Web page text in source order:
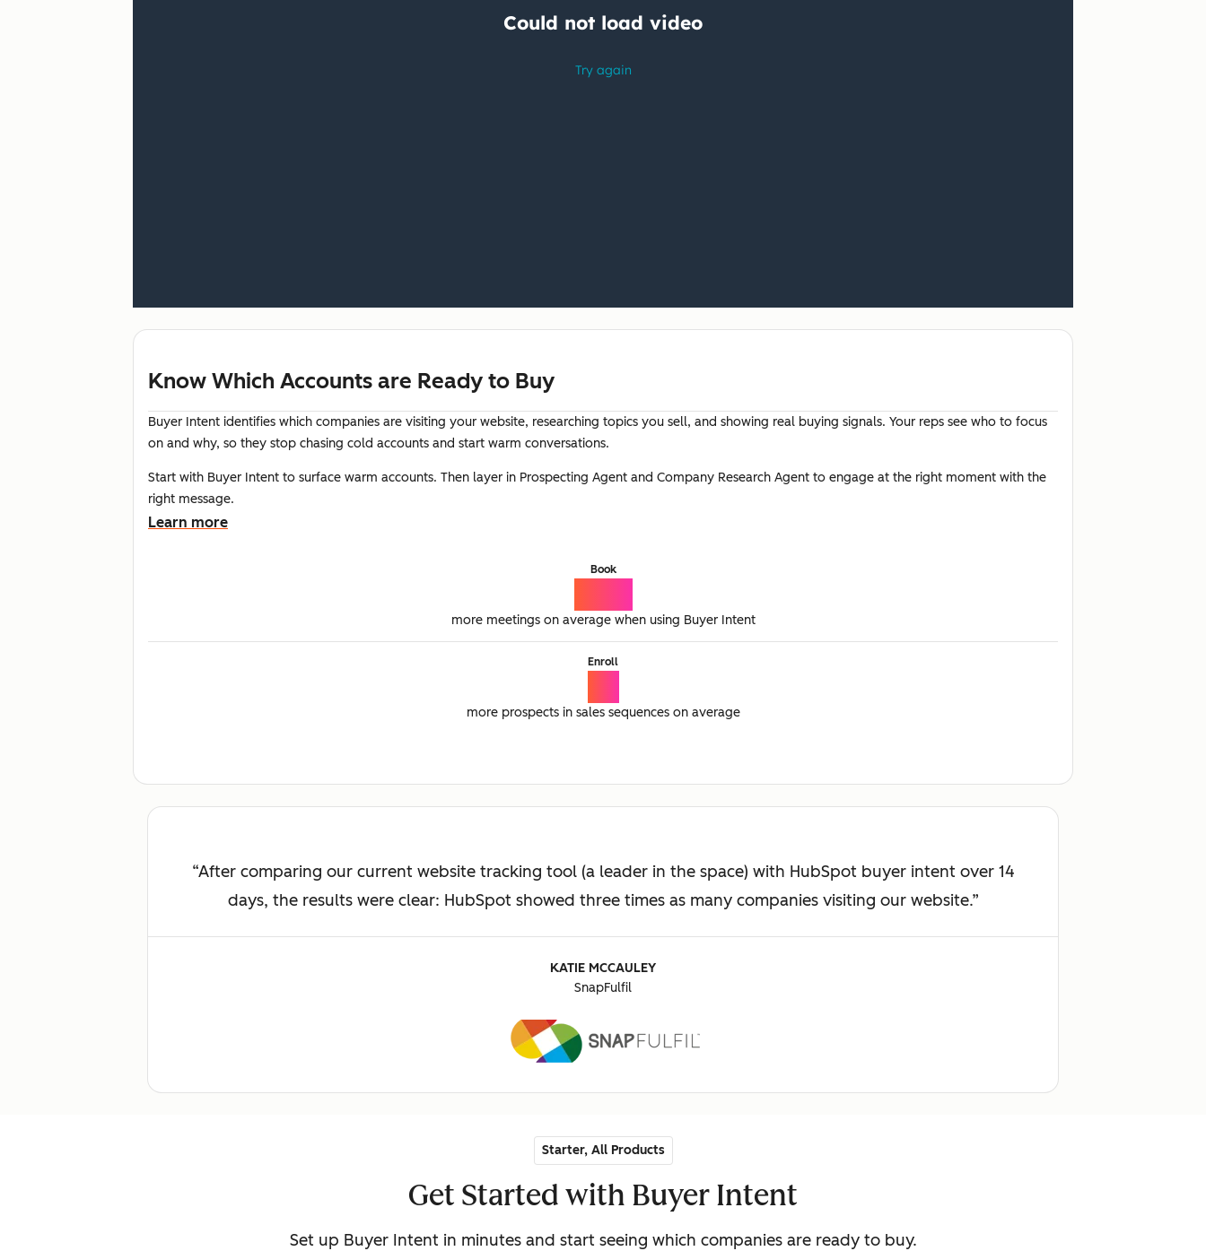
Know Which Accounts are Ready to Buy
Buyer Intent identifies which companies are visiting your website, researching topics you sell, and showing real buying signals. Your reps see who to focus
on and why, so they stop chasing cold accounts and start warm conversations.
Start with Buyer Intent to surface warm accounts. Then layer in Prospecting Agent and Company Research Agent to engage at the right moment with the
right message.
Learn more
Book
more meetings on average when using Buyer Intent
Enroll
more prospects in sales sequences on average
After comparing our current website tracking tool (a leader in the space) with HubSpot buyer intent over 14
days, the results were clear: HubSpot showed three times as many companies visiting our website.
KATIE MCCAULEY
SnapFulfil
Starter, All Products
Get Started with Buyer Intent
Set up Buyer Intent in minutes and start seeing which companies are ready to buy.